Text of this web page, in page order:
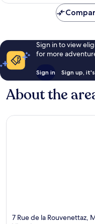
reviews
Sign in to view
for more
Sign in Sign up,
About the
7 Rue de la Rouvenettaz,